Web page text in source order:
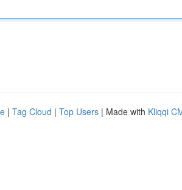
| Tag Cloud | Top Users | Made with Kliqqi